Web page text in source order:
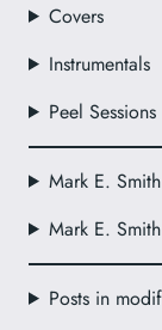
Covers
Instrumentals
Peel Sessions
Mark E.
Mark E.
Posts in